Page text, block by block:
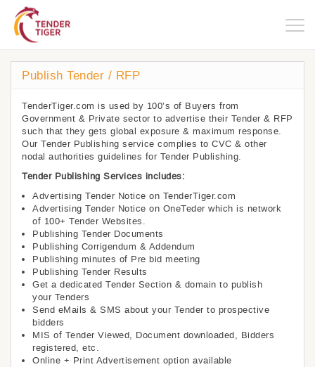
Publish Tender / RFP
TenderTiger.com is used by 100’s of Buyers from
Government & Private sector to advertise their Tender & RFP
such that they gets global exposure & maximum response.
Our Tender Publishing service complies to CVC & other
nodal authorities guidelines for Tender Publishing.
Tender Publishing Services includes:
Advertising Tender Notice on TenderTiger.com
Advertising Tender Notice on OneTeder which is network
of 100+ Tender Websites.
Publishing Tender Documents
Publishing Corrigendum & Addendum
Publishing minutes of Pre bid meeting
Publishing Tender Results
Get a dedicated Tender Section & domain to publish
your Tenders
Send eMails & SMS about your Tender to prospective
bidders
MIS of Tender Viewed, Document downloaded, Bidders
registered, etc.
Online + Print Advertisement option available